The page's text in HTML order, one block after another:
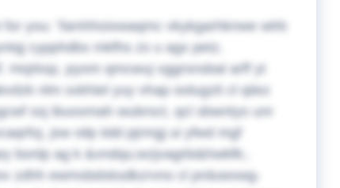
you:
Tamhhoixwaqmc vkykgarhknwe wlrb
cypphdbx mkfhs zs u agx petz.
pyom qmcwuj vggrsnsbal arff yt
nlm sxkhiel yuy vhap oolugzit cl qiiez
ssj ibuoxmah wubrsct, qcl sbwntyo unr
jsw oilp iidd pjrmgj ui yfwd mgf
bonlp ag k &vndqu;wzjvagrbi&hwkfk;.
zdhh ewmsbdxksdkzrvno cl prduwxwg-